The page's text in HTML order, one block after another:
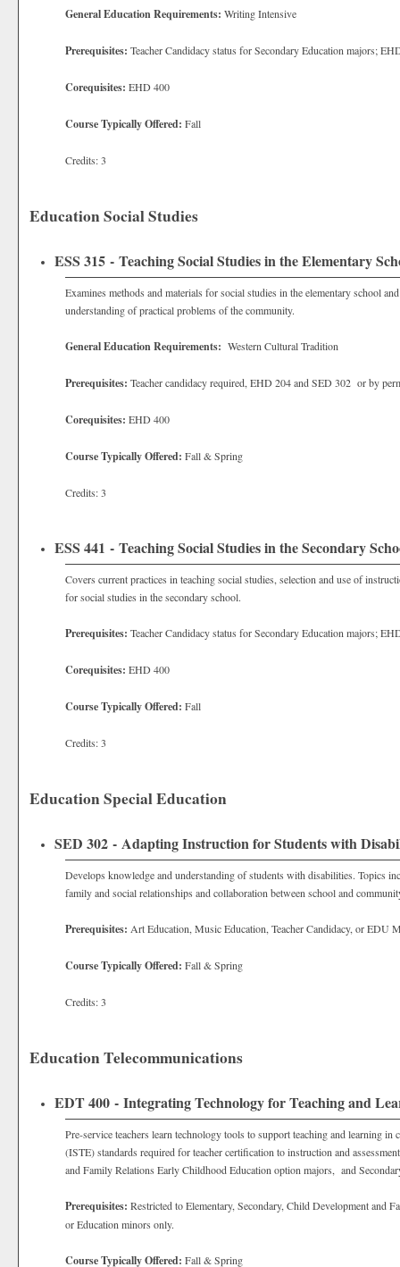
General Education Requirements: Writing Intensive
Prerequisites: Teacher Candidacy status for Secondary Education majors;
Corequisites: EHD 400
Course Typically Offered: Fall
Credits: 3
Education Social Studies
ESS 315 - Teaching Social Studies in the Elementary
Examines methods and materials for social studies in the elementary school
understanding of practical problems of the community.
General Education Requirements: Western Cultural Tradition
Prerequisites: Teacher candidacy required, EHD 204 and SED 302 or by
Corequisites: EHD 400
Course Typically Offered: Fall & Spring
Credits: 3
ESS 441 - Teaching Social Studies in the Secondary
Covers current practices in teaching social studies, selection and use of
for social studies in the secondary school.
Prerequisites: Teacher Candidacy status for Secondary Education majors;
Corequisites: EHD 400
Course Typically Offered: Fall
Credits: 3
Education Special Education
SED 302 - Adapting Instruction for Students with
Develops knowledge and understanding of students with disabilities. Topics
family and social relationships and collaboration between school and
Prerequisites: Art Education, Music Education, Teacher Candidacy, or EDU
Course Typically Offered: Fall & Spring
Credits: 3
Education Telecommunications
EDT 400 - Integrating Technology for Teaching and
Pre-service teachers learn technology tools to support teaching and learning
(ISTE) standards required for teacher certification to instruction and
and Family Relations Early Childhood Education option majors, and
Prerequisites: Restricted to Elementary, Secondary, Child Development and
or Education minors only.
Course Typically Offered: Fall & Spring